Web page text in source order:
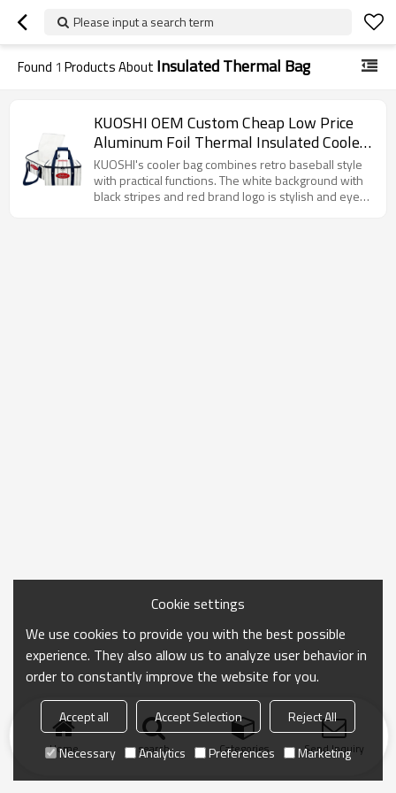
Please input a search term
Found 1 Products About Insulated Thermal Bag
KUOSHI OEM Custom Cheap Low Price
Aluminum Foil Thermal Insulated Cooler
Bag Factory
KUOSHI's cooler bag combines retro baseball style
with practical functions. The white background with
black stripes and red brand logo is stylish and eye-
Home search Categories Send Inquiry
Cookie settings
We use cookies to provide you with the best possible
experience. They also allow us to analyze user behavior in
order to constantly improve the website for you.
Accept all Accept Selection
Reject All
Necessary
Analytics Preferences Marketing